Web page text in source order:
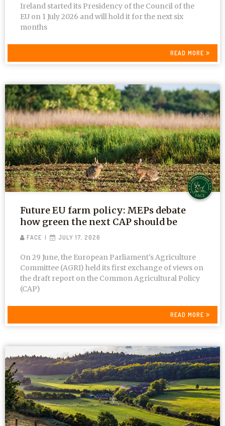
Ireland started its Presidency of the Council of the
EU on 1 July 2026 and will hold it for the next six
months
READ MORE
Future EU farm policy: MEPs debate
how green the next CAP should be
FACE JULY 17, 2026
On 29 June, the European Parliament's Agriculture
Committee (AGRI) held its first exchange of views on
the draft report on the Common Agricultural Policy
(CAP)
READ MORE